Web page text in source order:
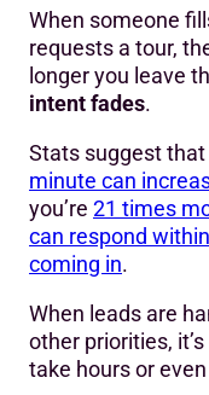
When someone
requests a tour,
longer you leave
intent fades.
Stats suggest that
minute can
you’re 21 times
can respond
coming in.
When leads are
other priorities,
take hours or